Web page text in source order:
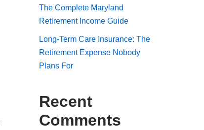
The Complete Maryland
Retirement Income Guide
Long-Term Care Insurance: The
Retirement Expense Nobody
Plans For
Recent
Comments